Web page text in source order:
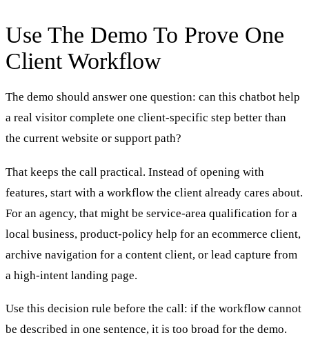
Use The Demo To Prove One
Client Workflow
The demo should answer one question: can this chatbot help
a real visitor complete one client-specific step better than
the current website or support path?
That keeps the call practical. Instead of opening with
features, start with a workflow the client already cares about.
For an agency, that might be service-area qualification for a
local business, product-policy help for an ecommerce client,
archive navigation for a content client, or lead capture from
a high-intent landing page.
Use this decision rule before the call: if the workflow cannot
be described in one sentence, it is too broad for the demo.